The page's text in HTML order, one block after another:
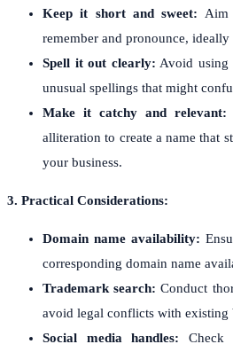
Keep it short and sweet: Aim
remember and pronounce,
Spell it out clearly: Avoid using
unusual spellings that might
Make it catchy and relevant:
alliteration to create a name that
your business.
3. Practical Considerations:
Domain name availability:
corresponding domain name
Trademark search: Conduct
avoid legal conflicts with existing
Social media handles: Check